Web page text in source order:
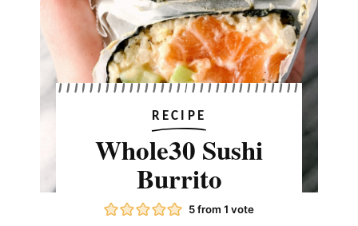
RECIPE
Whole30 Sushi
Burrito
5from 1 vote